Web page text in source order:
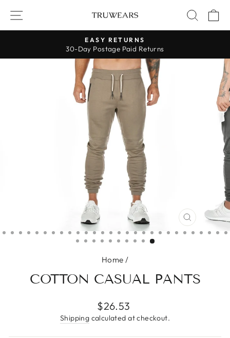
content
SITE NAVIGATION
Pause
slideshow
EASY RETURNS
30-Day Postage Paid Returns
CLOSE
(ESC)
Home /
COTTON CASUAL PANTS
Regular
price
$26.53
Shipping calculated at checkout.